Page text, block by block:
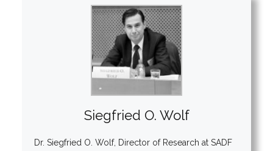
Siegfried O. Wolf
Dr. Siegfried O. Wolf, Director of Research at SADF